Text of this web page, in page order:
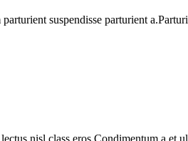
suspendisse parturient
nisl class eros.Condimentum a et